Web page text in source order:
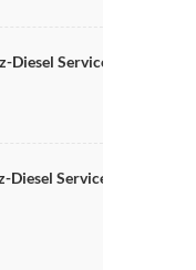
Diesel Serviced
Diesel Serviced